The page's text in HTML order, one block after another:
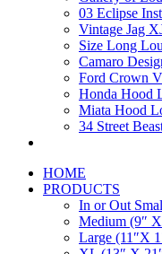
03 Eclipse
Vintage Jag
Size Long
Camaro
Ford Crown
Honda Hood
Miata Hood
34 Street
HOME
PRODUCTS
In or Out
Medium (9″
Large (11″X